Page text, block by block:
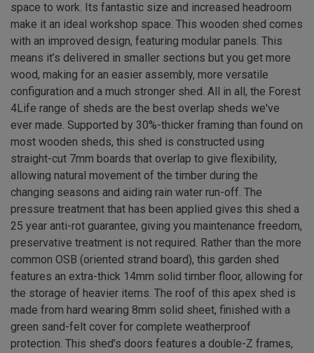
space to work. Its fantastic size and increased headroom
make it an ideal workshop space. This wooden shed comes
with an improved design, featuring modular panels. This
means it’s delivered in smaller sections but you get more
wood, making for an easier assembly, more versatile
configuration and a much stronger shed. All in all, the Forest
4Life range of sheds are the best overlap sheds we've
ever made. Supported by 30%-thicker framing than found on
most wooden sheds, this shed is constructed using
straight-cut 7mm boards that overlap to give flexibility,
allowing natural movement of the timber during the
changing seasons and aiding rain water run-off. The
pressure treatment that has been applied gives this shed a
25 year anti-rot guarantee, giving you maintenance freedom,
preservative treatment is not required. Rather than the more
common OSB (oriented strand board), this garden shed
features an extra-thick 14mm solid timber floor, allowing for
the storage of heavier items. The roof of this apex shed is
made from hard wearing 8mm solid sheet, finished with a
green sand-felt cover for complete weatherproof
protection. This shed’s doors features a double-Z frames,